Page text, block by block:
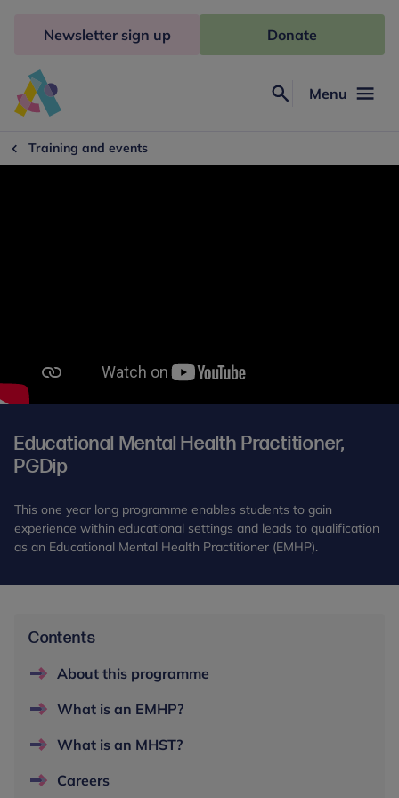
Freud
Menu
Newsletter sign up Donate
Training and events
Educational Mental Health Practitioner,
PGDip
This one year long programme enables students to gain
experience within educational settings and leads to qualification
as an Educational Mental Health Practitioner (EMHP).
Contents
About this programme
What is an EMHP?
What is an MHST?
Careers